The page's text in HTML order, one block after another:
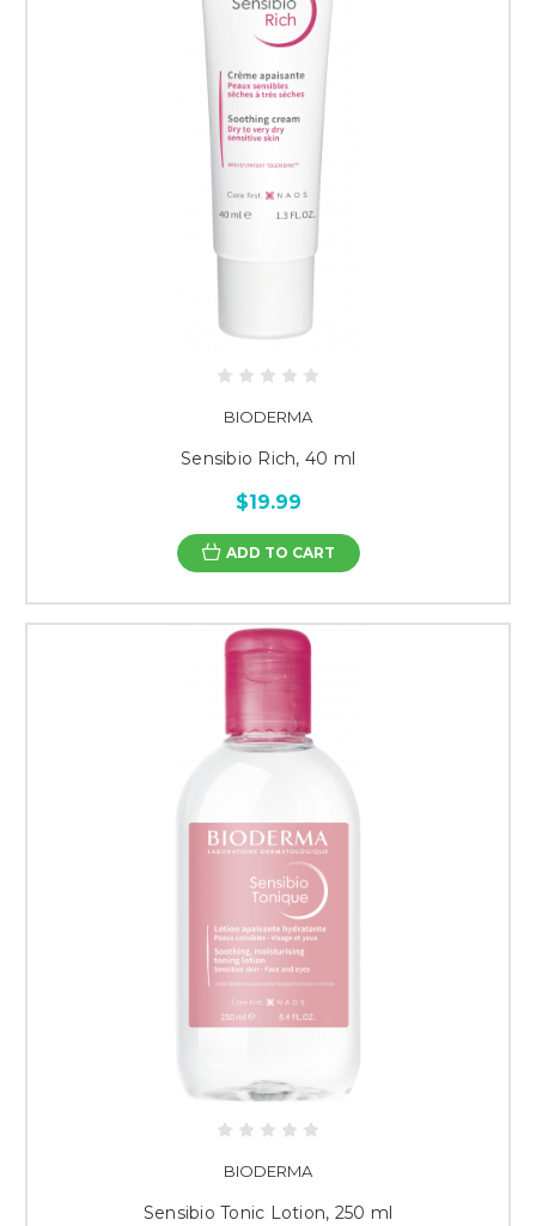
BIODERMA
Sensibio Rich, 40 ml
$19.99
ADD TO CART
BIODERMA
Sensibio Tonic Lotion, 250 ml